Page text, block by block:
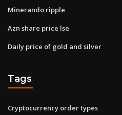
Minerando ripple
Azn share price lse
Daily price of gold and silver
Tags
Cryptocurrency order types